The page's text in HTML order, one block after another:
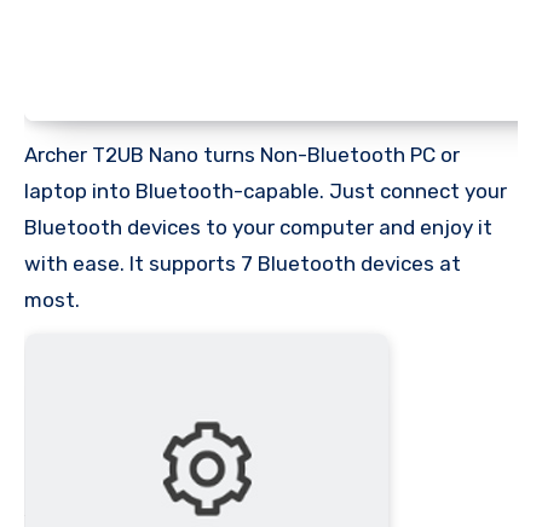
Archer T2UB Nano turns Non-Bluetooth PC or
laptop into Bluetooth-capable. Just connect your
Bluetooth devices to your computer and enjoy it
with ease. It supports 7 Bluetooth devices at
most.